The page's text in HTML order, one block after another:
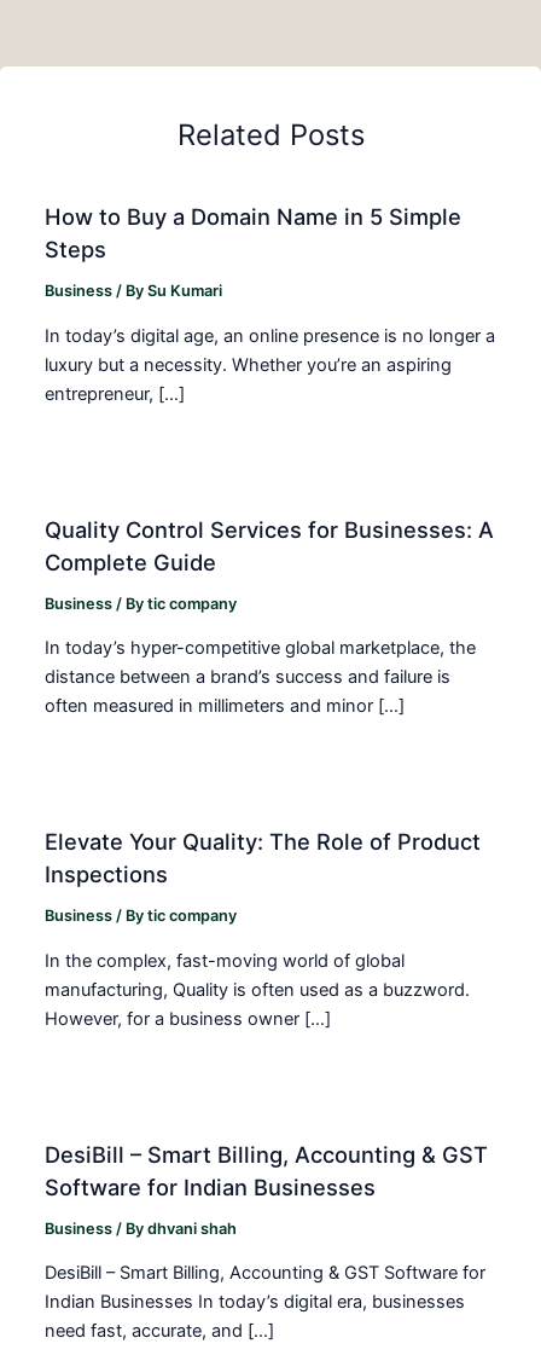
Related Posts
How to Buy a Domain Name in 5 Simple
Steps
Business / BySu Kumari
In today’s digital age, an online presence is no longer a
luxury but a necessity. Whether you’re an aspiring
entrepreneur, […]
Quality Control Services for Businesses: A
Complete Guide
Business / Bytic company
In today’s hyper-competitive global marketplace, the
distance between a brand’s success and failure is
often measured in millimeters and minor […]
Elevate Your Quality: The Role of Product
Inspections
Business / Bytic company
In the complex, fast-moving world of global
manufacturing, Quality is often used as a buzzword.
However, for a business owner […]
DesiBill – Smart Billing, Accounting & GST
Software for Indian Businesses
Business / Bydhvani shah
DesiBill – Smart Billing, Accounting & GST Software for
Indian Businesses In today’s digital era, businesses
need fast, accurate, and […]